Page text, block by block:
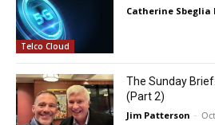
Telco Cloud
Catherine Sbeglia
The Sunday
(Part 2)
Jim Patterson -